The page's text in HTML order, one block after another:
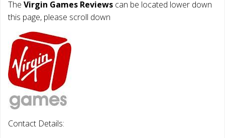
The Virgin Games Reviews can be located lower down
this page, please scroll down
Contact Details: